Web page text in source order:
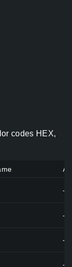
codes HEX,
—
—
—
—